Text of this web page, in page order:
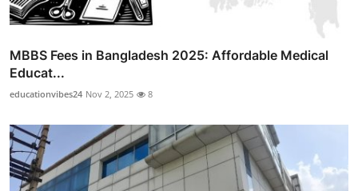
MBBS Fees in Bangladesh 2025: Affordable Medical
Educat...
educationvibes24 Nov 2, 2025 8